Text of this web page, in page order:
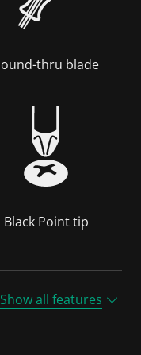
thru blade
Black Point tip
Show all features